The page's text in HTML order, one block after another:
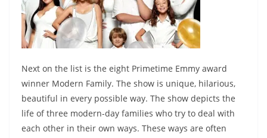
Next on the list is the eight Primetime Emmy award
winner Modern Family. The show is unique, hilarious,
beautiful in every possible way. The show depicts the
life of three modern-day families who try to deal with
each other in their own ways. These ways are often